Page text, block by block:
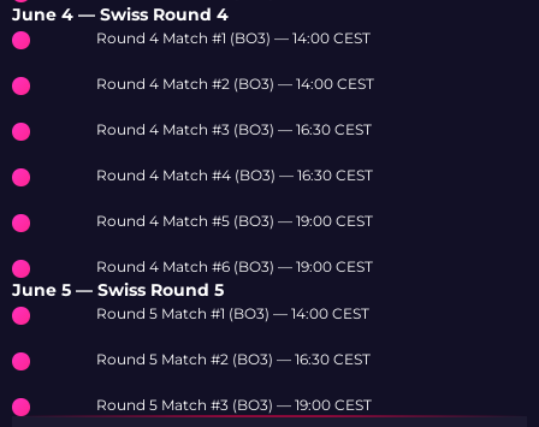
June 4 — Swiss Round 4
Round 4 Match #1 (BO3) — 14:00 CEST
Round 4 Match #2 (BO3) — 14:00 CEST
Round 4 Match #3 (BO3) — 16:30 CEST
Round 4 Match #4 (BO3) — 16:30 CEST
Round 4 Match #5 (BO3) — 19:00 CEST
Round 4 Match #6 (BO3) — 19:00 CEST
June 5 — Swiss Round 5
Round 5 Match #1 (BO3) — 14:00 CEST
Round 5 Match #2 (BO3) — 16:30 CEST
Round 5 Match #3 (BO3) — 19:00 CEST